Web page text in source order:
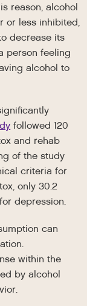
reason, alcohol
or less inhibited,
decrease its
person feeling
alcohol to
followed 120
and rehab
of the study
criteria for
only 30.2
depression.
can
within the
by alcohol